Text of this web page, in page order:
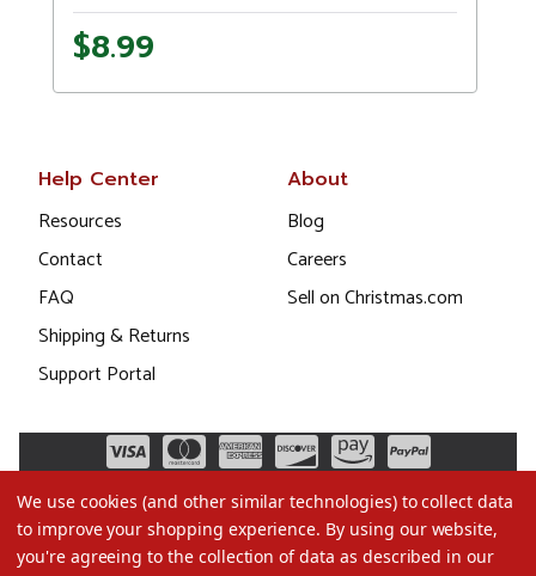
$8.99
Help Center
Resources
Contact
FAQ
Shipping & Returns
Support Portal
About
Blog
Careers
Sell on Christmas.com
We use cookies (and other similar technologies) to collect data
to improve your shopping experience. By using our website,
you're agreeing to the collection of data as described in our